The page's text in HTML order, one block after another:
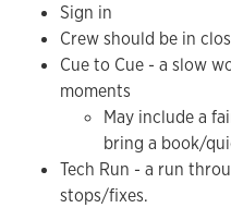
Sign in
Crew should be in
Cue to Cue - a slow
moments
May include a
bring a book/
Tech Run - a run
stops/fixes.